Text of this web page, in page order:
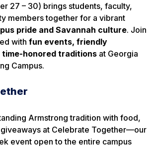
27 – 30) brings students, faculty,
members together for a vibrant
pride and Savannah culture. Join
with fun events, friendly
honored traditions at Georgia
Campus.
Armstrong tradition with food,
giveaways at Celebrate Together—our
event open to the entire campus